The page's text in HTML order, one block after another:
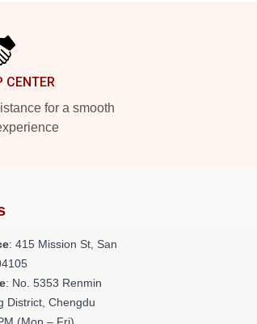
CENTER
for a smooth
: 415 Mission St, San
: No. 5353 Renmin
District, Chengdu